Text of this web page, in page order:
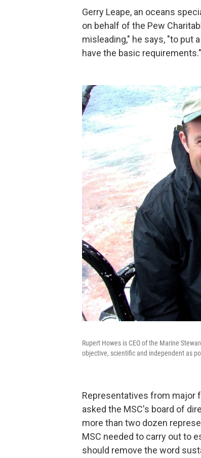
Gerry Leape, an oceans
on behalf of the Pew
misleading," he says, "to put
have the basic requirements."
Rupert Howes is CEO of the Marine
objective, scientific and independent as
Representatives from major
asked the MSC's board of
more than two dozen
MSC needed to carry out to
should remove the word